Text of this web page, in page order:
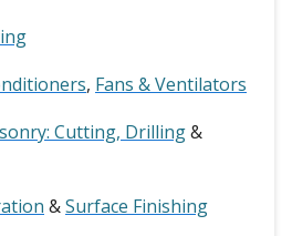
, Fans & Ventilators
Cutting, Drilling&
&Surface Finishing